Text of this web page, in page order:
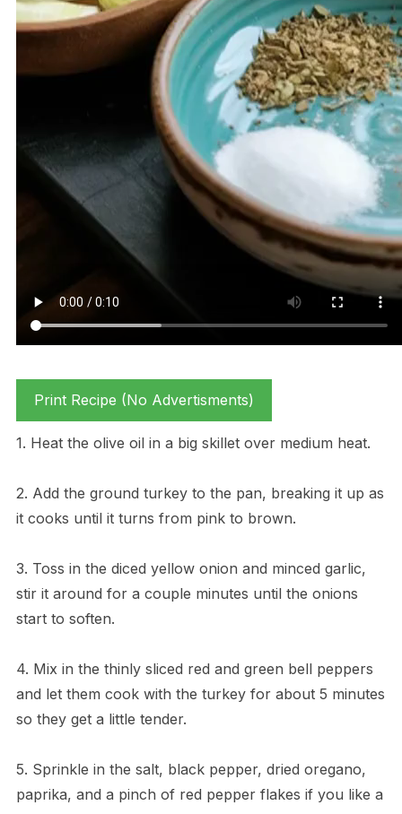
Print Recipe (No Advertisments)
1. Heat the olive oil in a big skillet over medium heat.
2. Add the ground turkey to the pan, breaking it up as
it cooks until it turns from pink to brown.
3. Toss in the diced yellow onion and minced garlic,
stir it around for a couple minutes until the onions
start to soften.
4. Mix in the thinly sliced red and green bell peppers
and let them cook with the turkey for about 5 minutes
so they get a little tender.
5. Sprinkle in the salt, black pepper, dried oregano,
paprika, and a pinch of red pepper flakes if you like a